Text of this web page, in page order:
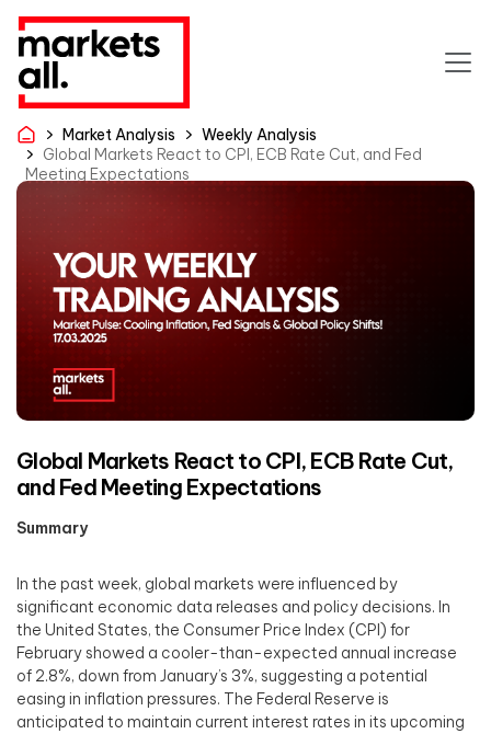
Market Analysis
Weekly Analysis
Global Markets React to CPI, ECB Rate Cut, and Fed
Meeting Expectations
Global Markets React to CPI, ECB Rate Cut,
and Fed Meeting Expectations
Summary
In the past week, global markets were influenced by
significant economic data releases and policy decisions. In
the United States, the Consumer Price Index (CPI) for
February showed a cooler-than-expected annual increase
of 2.8%, down from January’s 3%, suggesting a potential
easing in inflation pressures. The Federal Reserve is
anticipated to maintain current interest rates in its upcoming